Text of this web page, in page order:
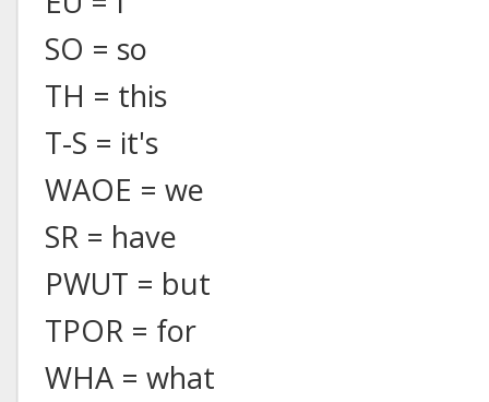
SO = so
TH = this
T-S = it's
WAOE = we
SR = have
PWUT = but
TPOR = for
WHA = what